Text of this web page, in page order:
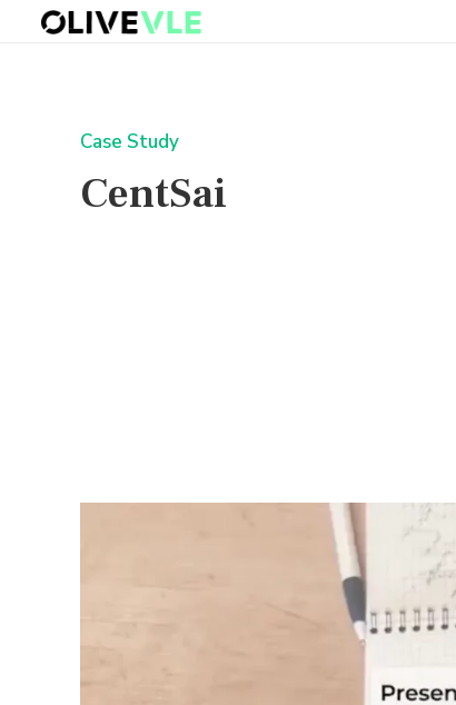
Case Study
CentSai